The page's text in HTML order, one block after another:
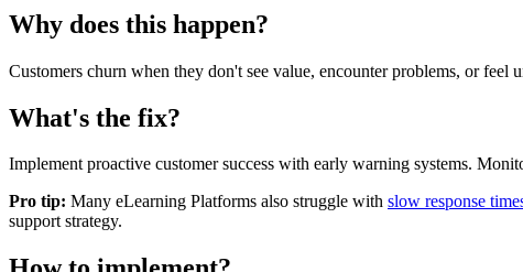
Why does this happen?
Customers churn when they don't see value, encounter problems, or
What's the fix?
Implement proactive customer success with early warning systems.
Pro tip: Many eLearning Platforms also struggle with slow response
support strategy.